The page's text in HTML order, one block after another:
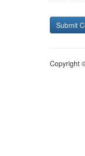
Copyright